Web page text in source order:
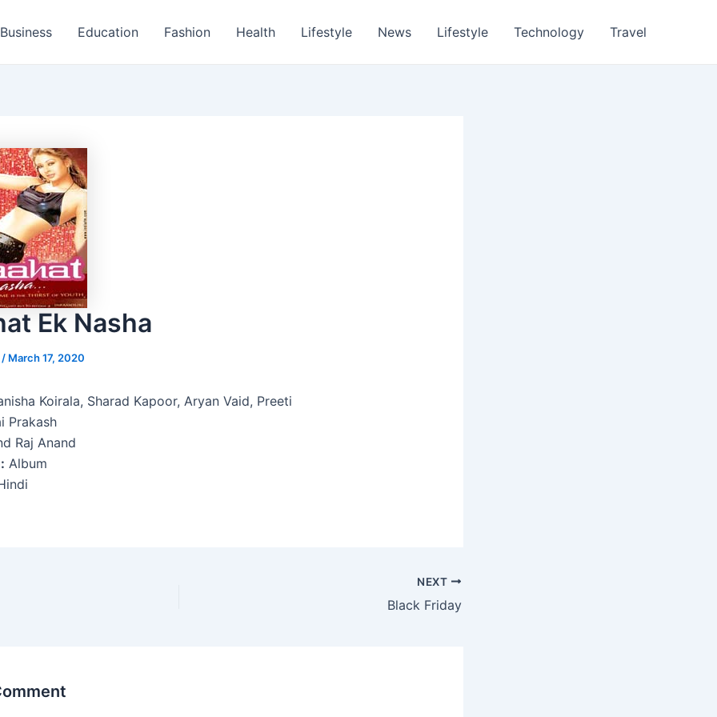
Business Education Fashion Health Lifestyle News Lifestyle Technology Travel
Ek Nasha
/ March 17, 2020
Koirala, Sharad Kapoor, Aryan Vaid, Preeti
Prakash
Raj Anand
Album
NEXT
Black Friday